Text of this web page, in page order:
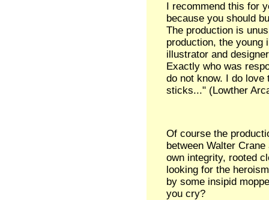
I recommend this for
because you should
The production is
production, the young
illustrator and
Exactly who was
do not know. I do
sticks..." (Lowther
Of course the
between Walter
own integrity, rooted
looking for the
by some insipid
you cry?